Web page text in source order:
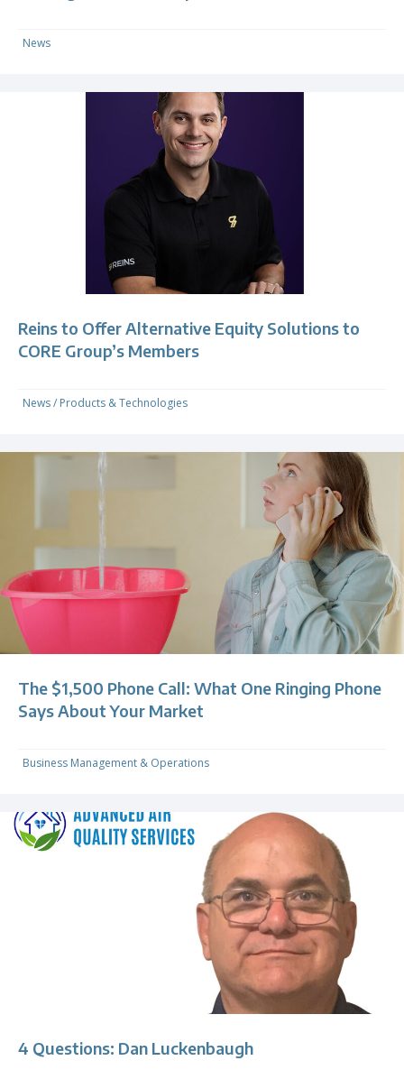
News
Reins to Offer Alternative Equity Solutions to
CORE Group’s Members
News/ Products & Technologies
The $1,500 Phone Call: What One Ringing Phone
Says About Your Market
Business Management & Operations
4 Questions: Dan Luckenbaugh